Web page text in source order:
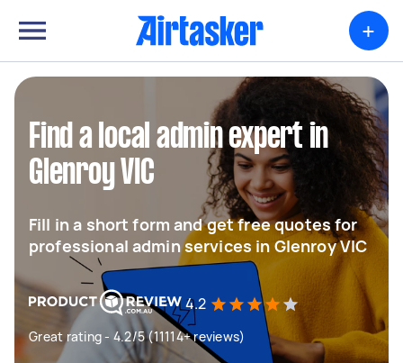
+
Find a local admin expert in
Glenroy VIC
Fill in a short form and get free quotes for
professional admin services in Glenroy VIC
4.2
Great rating - 4.2/5 (11114+ reviews)